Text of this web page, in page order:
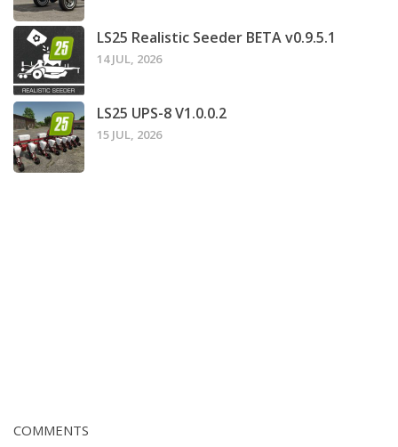
LS25 Realistic Seeder BETA v0.9.5.1
14 JUL, 2026
LS25 UPS-8 V1.0.0.2
15 JUL, 2026
COMMENTS